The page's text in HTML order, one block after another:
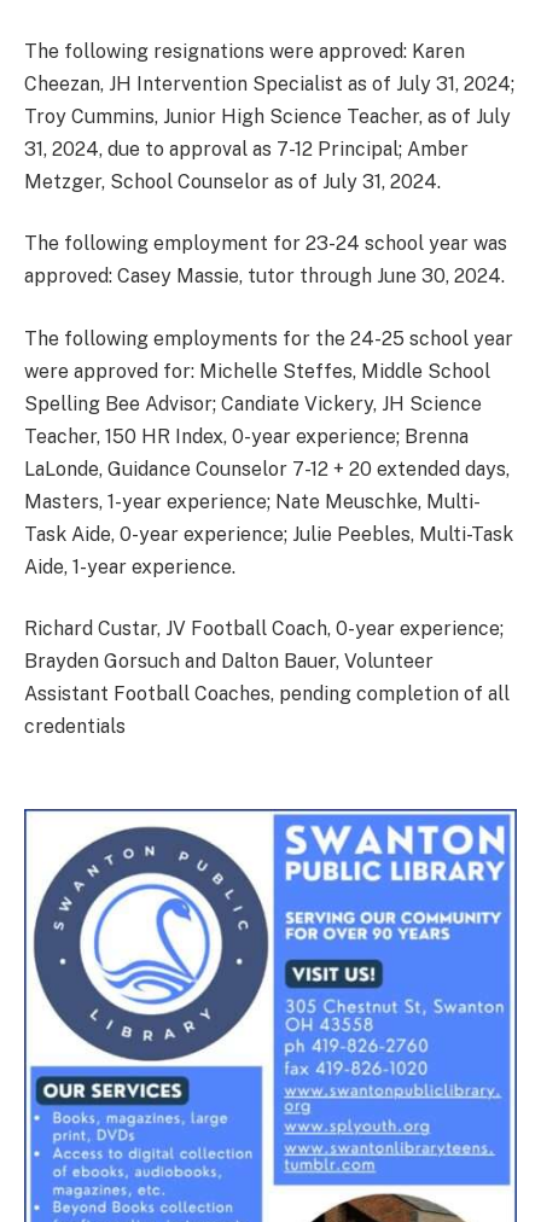
The following resignations were approved: Karen
Cheezan, JH Intervention Specialist as of July 31, 2024;
Troy Cummins, Junior High Science Teacher, as of July
31, 2024, due to approval as 7-12 Principal; Amber
Metzger, School Counselor as of July 31, 2024.
The following employment for 23-24 school year was
approved: Casey Massie, tutor through June 30, 2024.
The following employments for the 24-25 school year
were approved for: Michelle Steffes, Middle School
Spelling Bee Advisor; Candiate Vickery, JH Science
Teacher, 150 HR Index, 0-year experience; Brenna
LaLonde, Guidance Counselor 7-12 + 20 extended days,
Masters, 1-year experience; Nate Meuschke, Multi-
Task Aide, 0-year experience; Julie Peebles, Multi-Task
Aide, 1-year experience.
Richard Custar, JV Football Coach, 0-year experience;
Brayden Gorsuch and Dalton Bauer, Volunteer
Assistant Football Coaches, pending completion of all
credentials